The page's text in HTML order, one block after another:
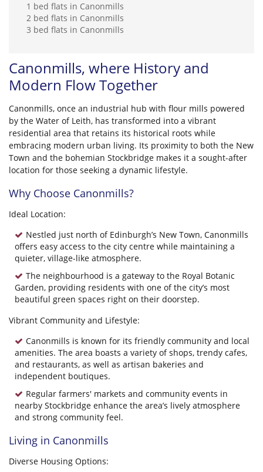
1 bed flats in Canonmills
2 bed flats in Canonmills
3 bed flats in Canonmills
Canonmills, where History and
Modern Flow Together
Canonmills, once an industrial hub with flour mills powered
by the Water of Leith, has transformed into a vibrant
residential area that retains its historical roots while
embracing modern urban living. Its proximity to both the New
Town and the bohemian Stockbridge makes it a sought-after
location for those seeking a dynamic lifestyle.
Why Choose Canonmills?
Ideal Location:
Nestled just north of Edinburgh’s New Town, Canonmills
offers easy access to the city centre while maintaining a
quieter, village-like atmosphere.
The neighbourhood is a gateway to the Royal Botanic
Garden, providing residents with one of the city’s most
beautiful green spaces right on their doorstep.
Vibrant Community and Lifestyle:
Canonmills is known for its friendly community and local
amenities. The area boasts a variety of shops, trendy cafes,
and restaurants, as well as artisan bakeries and
independent boutiques.
Regular farmers' markets and community events in
nearby Stockbridge enhance the area’s lively atmosphere
and strong community feel.
Living in Canonmills
Diverse Housing Options: